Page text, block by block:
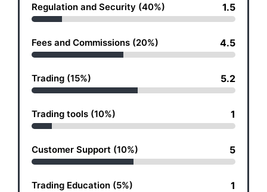
Regulation and Security (40%) 1.5
Fees and Commissions (20%) 4.5
Trading (15%) 5.2
Trading tools (10%) 1
Customer Support (10%) 5
Trading Education (5%) 1